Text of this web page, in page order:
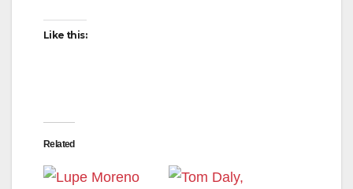
Like this:
Related